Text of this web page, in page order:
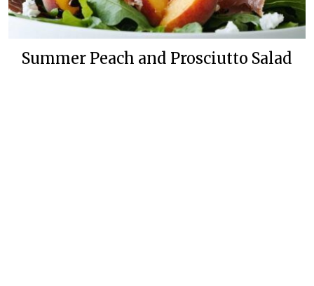
Summer Peach and Prosciutto Salad